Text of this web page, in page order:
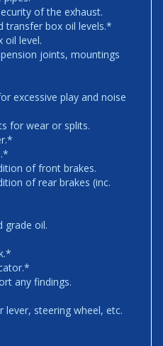
of the exhaust.
transfer box oil levels.*
oil level.
joints, mountings
excessive play and noise
for wear or splits.
of front brakes.
of rear brakes (inc.
grade oil.
any findings.
lever, steering wheel, etc.